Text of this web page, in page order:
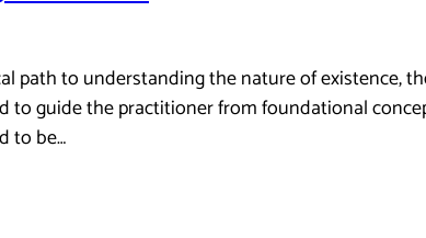
path to understanding the nature of existence,
guide the practitioner from foundational
to be…